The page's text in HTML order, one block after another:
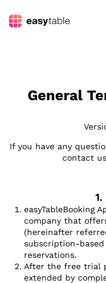
General
If you have any
contact
easyTableBooking
company that
(hereinafter
subscription-
reservations.
After the free trial
extended by